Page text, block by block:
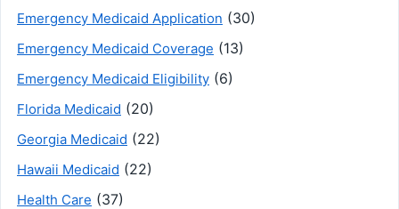
Emergency Medicaid Application (30)
Emergency Medicaid Coverage (13)
Emergency Medicaid Eligibility (6)
Florida Medicaid (20)
Georgia Medicaid (22)
Hawaii Medicaid (22)
Health Care (37)